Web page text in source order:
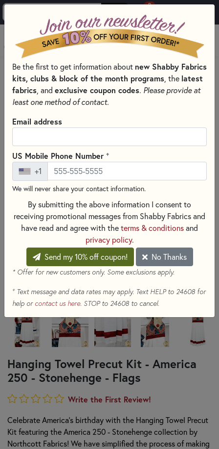
0
MENU
HOME QUILTING FABRICS
QUILTING FABRIC COLLECTIONS
AMERICA 250 - STONEHENGE QUILTING FABRICS BY
NORTHCOTT FABRICS
Hanging Towel Precut Kit - America
250 - Stonehenge - Flags
Write the First Review!
Celebrate America's birthday with the Hanging Towel Precut
Kit featuring the America 250 - Stonehenge collection by
Northcott Fabrics! We have simplified the process of making
Be the first to get information about new Shabby Fabrics
kits, clubs & block of the month programs , the latest
fabrics , and exclusive coupon codes. Please provide at
least one method of contact.
Email address
US Mobile Phone Number +
+1
We will never share your contact information.
By submitting the above information I consent to
receiving promotional messages from Shabby Fabrics and
have read and agree with theterms & conditionsand
privacy policy.
Send my 10% off coupon!
No Thanks
* Offer for new customers only. Some exclusions apply.
+Text message and data rates may apply. Text HELP to 24608 for
help or contact us here. STOP to 24608 to cancel.